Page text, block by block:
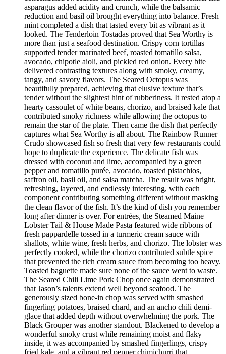
asparagus added acidity and crunch, while the balsamic
reduction and basil oil brought everything into balance. Fresh
mint completed a dish that tasted every bit as vibrant as it
looked. The Tenderloin Tostadas proved that Sea Worthy is
more than just a seafood destination. Crispy corn tortillas
supported tender marinated beef, roasted tomatillo salsa,
avocado, chipotle aioli, and pickled red onion. Every bite
delivered contrasting textures along with smoky, creamy,
tangy, and savory flavors. The Seared Octopus was
beautifully prepared, achieving that elusive texture that’s
tender without the slightest hint of rubberiness. It rested atop a
hearty cassoulet of white beans, chorizo, and braised kale that
contributed smoky richness while allowing the octopus to
remain the star of the plate. Then came the dish that perfectly
captures what Sea Worthy is all about. The Rainbow Runner
Crudo showcased fish so fresh that very few restaurants could
hope to duplicate the experience. The delicate fish was
dressed with coconut and lime, accompanied by a green
pepper and tomatillo purée, avocado, toasted pistachios,
saffron oil, basil oil, and salsa matcha. The result was bright,
refreshing, layered, and endlessly interesting, with each
component contributing something different without masking
the clean flavor of the fish. It’s the kind of dish you remember
long after dinner is over. For entrées, the Steamed Maine
Lobster Tail & House Made Pasta featured wide ribbons of
fresh pappardelle tossed in a turmeric cream sauce with
shallots, white wine, fresh herbs, and chorizo. The lobster was
perfectly cooked, while the chorizo contributed subtle spice
that prevented the rich cream sauce from becoming too heavy.
Toasted baguette made sure none of the sauce went to waste.
The Seared Chili Lime Pork Chop once again demonstrated
that Jason’s talents extend well beyond seafood. The
generously sized bone-in chop was served with smashed
fingerling potatoes, braised chard, and an ancho chili demi-
glace that added depth without overwhelming the pork. The
Black Grouper was another standout. Blackened to develop a
wonderful smoky crust while remaining moist and flaky
inside, it was accompanied by smashed fingerlings, crispy
fried kale, and a vibrant red pepper chimichurri that